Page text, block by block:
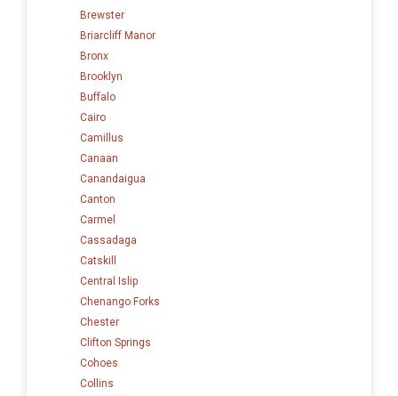
Brewster
Briarcliff Manor
Bronx
Brooklyn
Buffalo
Cairo
Camillus
Canaan
Canandaigua
Canton
Carmel
Cassadaga
Catskill
Central Islip
Chenango Forks
Chester
Clifton Springs
Cohoes
Collins